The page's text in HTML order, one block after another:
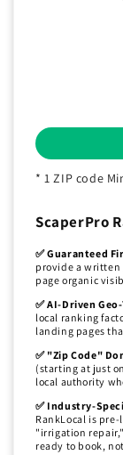
* 1 ZIP code
ScaperPro
✅ Guaranteed
provide a written
page organic
✅ AI-Driven
local ranking
landing pages
✅ "Zip Code"
(starting at just
local authority
✅ Industry-
RankLocal is
"irrigation
ready to book,